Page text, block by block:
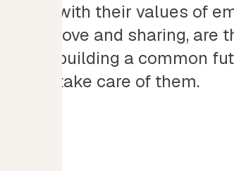
with their values of
love and sharing, are
building a common
take care of them.